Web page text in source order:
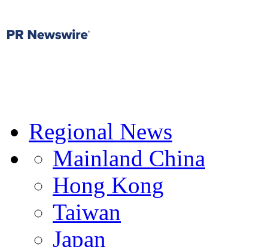
Regional News
Mainland China
Hong Kong
Taiwan
Japan